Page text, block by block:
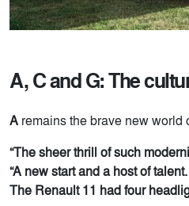
A, C and G: The
A remains the brave new world
“The sheer thrill of such
“A new start and a host of
The Renault 11 had four